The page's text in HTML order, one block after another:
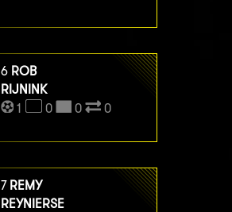
6 ROB
RIJNINK
1
0 0 0
7 REMY
REYNIERSE